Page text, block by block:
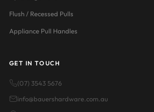
Flush / Recessed Pulls
Appliance Pull Handles
GET IN TOUCH
(07) 3543 5676
info@bauershardware.com.au